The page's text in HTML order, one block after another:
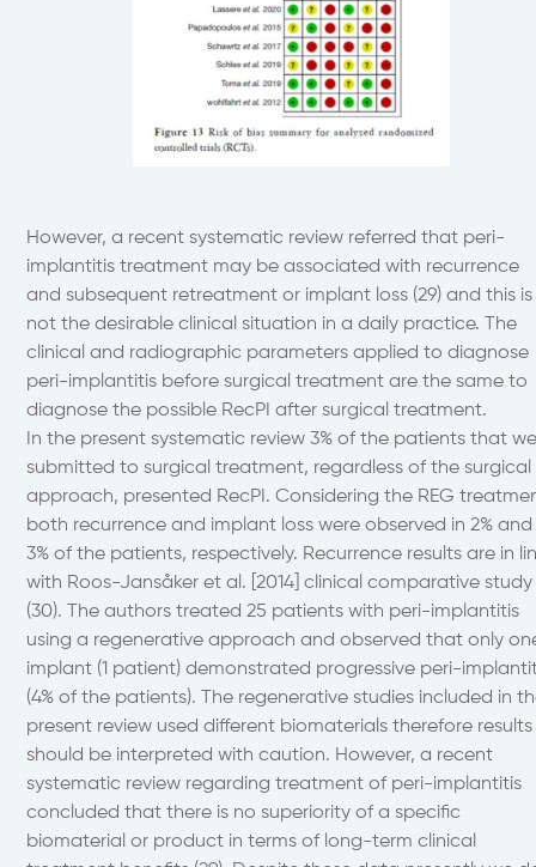
However, a recent systematic review referred that peri-
implantitis treatment may be associated with recurrence
and subsequent retreatment or implant loss (29) and this is
not the desirable clinical situation in a daily practice. The
clinical and radiographic parameters applied to diagnose
peri-implantitis before surgical treatment are the same to
diagnose the possible RecPI after surgical treatment.
In the present systematic review 3% of the patients that
submitted to surgical treatment, regardless of the surgical
approach, presented RecPI. Considering the REG
both recurrence and implant loss were observed in 2% and
3% of the patients, respectively. Recurrence results are in
with Roos-Jansåker et al. [2014] clinical comparative study
(30). The authors treated 25 patients with peri-implantitis
using a regenerative approach and observed that only
implant (1 patient) demonstrated progressive peri-
(4% of the patients). The regenerative studies included in
present review used different biomaterials therefore results
should be interpreted with caution. However, a recent
systematic review regarding treatment of peri-implantitis
concluded that there is no superiority of a specific
biomaterial or product in terms of long-term clinical